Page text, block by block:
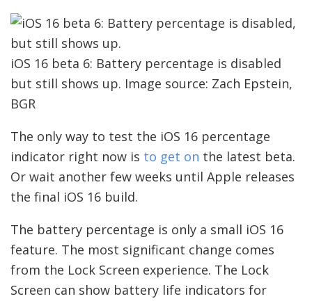
iOS 16 beta 6: Battery percentage is disabled
but still shows up. Image source: Zach Epstein,
BGR
The only way to test the iOS 16 percentage
indicator right now is to get on the latest beta.
Or wait another few weeks until Apple releases
the final iOS 16 build.
The battery percentage is only a small iOS 16
feature. The most significant change comes
from the Lock Screen experience. The Lock
Screen can show battery life indicators for